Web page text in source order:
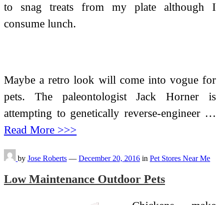
to snag treats from my plate although I
consume lunch.
Maybe a retro look will come into vogue for
pets. The paleontologist Jack Horner is
attempting to genetically reverse-engineer …
Read More >>>
by Jose Roberts — December 20, 2016 in Pet Stores Near Me
Low Maintenance Outdoor Pets